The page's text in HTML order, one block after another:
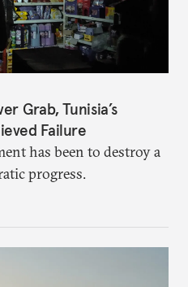
Grab, Tunisia’s
Failure
has been to destroy a
progress.